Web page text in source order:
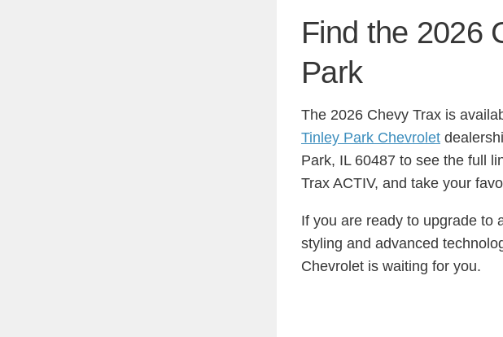
Find the 2026
Park
The 2026 Chevy Trax is
Tinley Park Chevrolet
Park, IL 60487 to see the full
Trax ACTIV, and take your
If you are ready to upgrade to
styling and advanced
Chevrolet is waiting for you.